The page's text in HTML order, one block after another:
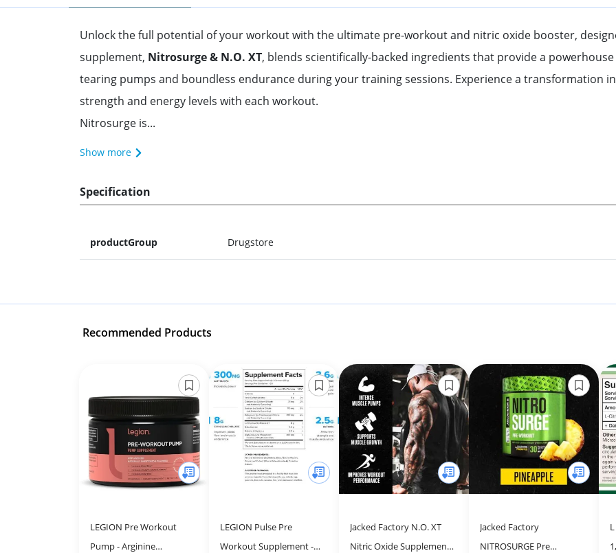
Unlock the full potential of your workout with the ultimate pre-workout and nitric oxide booster,
supplement, Nitrosurge & N.O. XT, blends scientifically-backed ingredients that provide a
tearing pumps and boundless endurance during your training sessions. Experience a transformation
strength and energy levels with each workout.
Nitrosurge is...
Show more
Specification
productGroup Drugstore
Recommended Products
LEGION Pre Workout
Pump - Arginine
LEGION Pulse Pre
Workout Supplement -
Jacked Factory N.O. XT
Nitric Oxide Supplements
Jacked Factory
NITROSURGE Pre